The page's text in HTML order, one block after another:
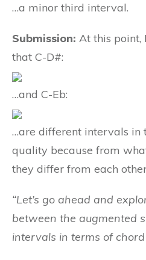
…a minor third interval.
Submission: At this point,
that C-D#:
…and C-Eb:
…are different intervals in
quality because from
they differ from each
“Let’s go ahead and
between the augmented
intervals in terms of